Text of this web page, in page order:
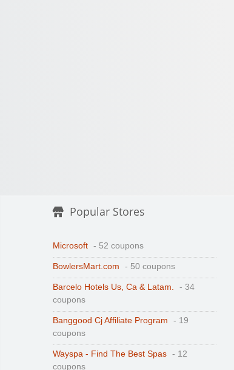
Popular Stores
Microsoft - 52 coupons
BowlersMart.com - 50 coupons
Barcelo Hotels Us, Ca & Latam.
- 34
coupons
Banggood Cj Affiliate Program
- 19
coupons
Wayspa - Find The Best Spas - 12
coupons